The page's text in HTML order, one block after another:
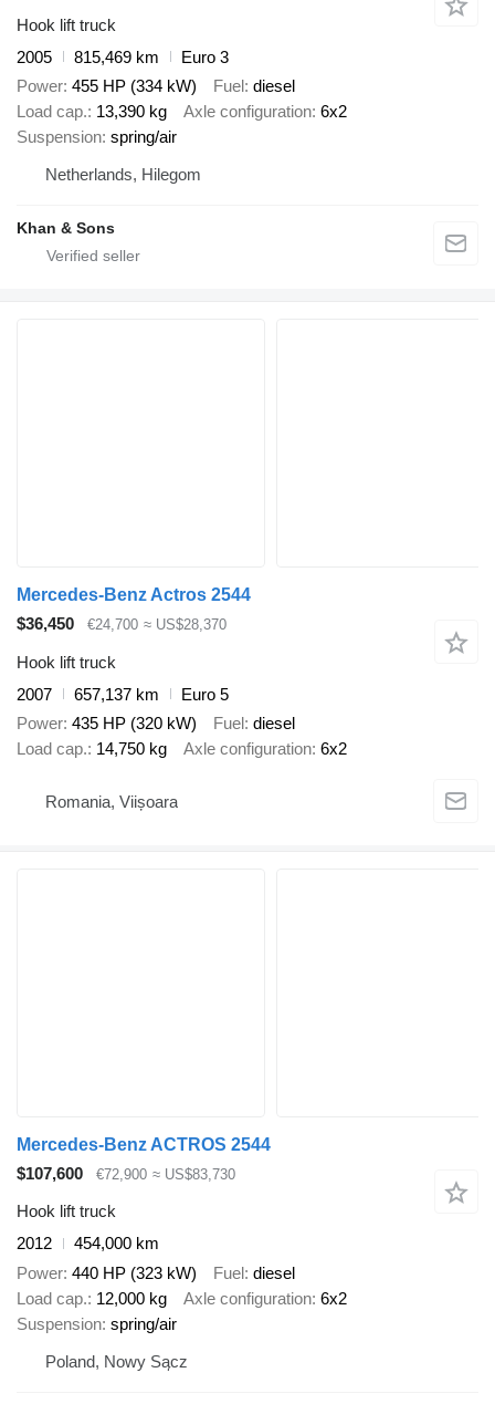
Hook lift truck
2005
815,469 km
Euro 3
Power 455 HP (334 kW) Fuel diesel
Load cap. 13,390 kg Axle configuration 6x2
Suspension spring/air
Netherlands, Hilegom
Khan & Sons
Mercedes-Benz Actros 2544
$36,450
€24,700 ≈ US$28,370
Hook lift truck
2007
657,137 km
Euro 5
Power 435 HP (320 kW) Fuel diesel
Load cap. 14,750 kg Axle configuration 6x2
Romania, Viișoara
Mercedes-Benz ACTROS 2544
$107,600
€72,900 ≈ US$83,730
Hook lift truck
2012
454,000 km
Power 440 HP (323 kW) Fuel diesel
Load cap. 12,000 kg Axle configuration 6x2
Suspension spring/air
Poland, Nowy Sącz